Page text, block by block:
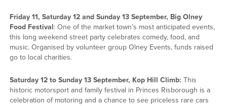
Friday 11, Saturday 12 and Sunday 13 September, Big Olney
Food Festival: One of the market town’s most anticipated events,
this long weekend street party celebrates comedy, food, and
music. Organised by volunteer group Olney Events, funds raised
go to local charities.
Saturday 12 to Sunday 13 September, Kop Hill Climb: This
historic motorsport and family festival in Princes Risborough is a
celebration of motoring and a chance to see priceless rare cars